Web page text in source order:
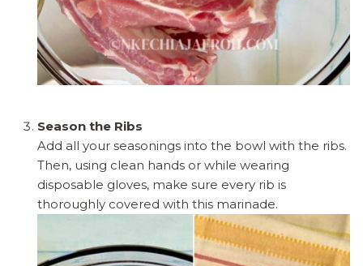
Season the Ribs
Add all your seasonings into the bowl with the ribs.
Then, using clean hands or while wearing
disposable gloves, make sure every rib is
thoroughly covered with this marinade.